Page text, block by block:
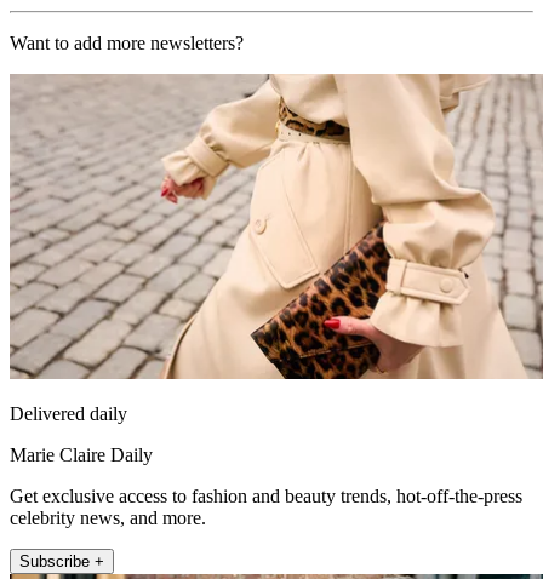
Want to add more newsletters?
Delivered daily
Marie Claire Daily
Get exclusive access to fashion and beauty trends, hot-off-the-press
celebrity news, and more.
Subscribe +